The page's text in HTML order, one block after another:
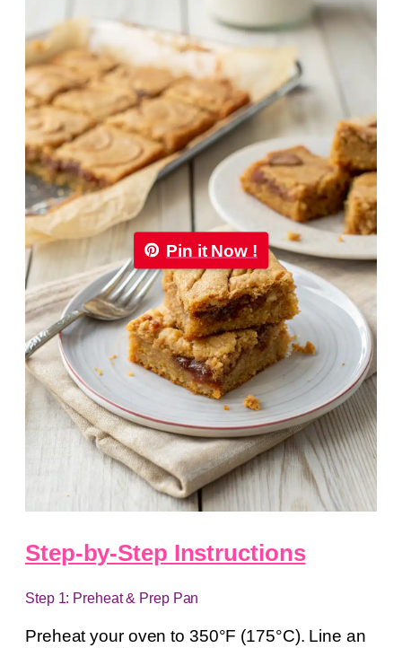
Pin it Now !
Step-by-Step Instructions
Step 1: Preheat & Prep Pan
Preheat your oven to 350°F (175°C). Line an